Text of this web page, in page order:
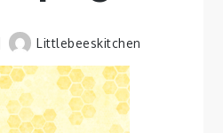
Littlebeeskitchen